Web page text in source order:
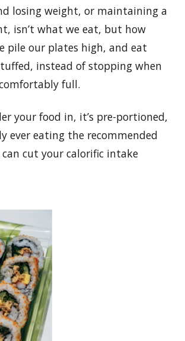
losing weight, or maintaining a
isn’t what we eat, but how
pile our plates high, and eat
instead of stopping when
full.
your food in, it’s pre-portioned,
ever eating the recommended
cut your calorific intake